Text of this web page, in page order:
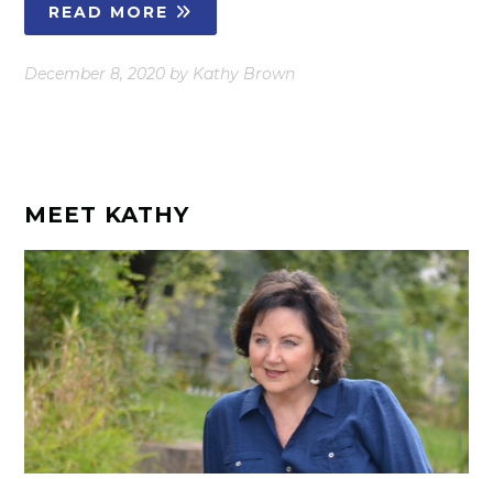
READ MORE
December 8, 2020 by Kathy Brown
MEET KATHY